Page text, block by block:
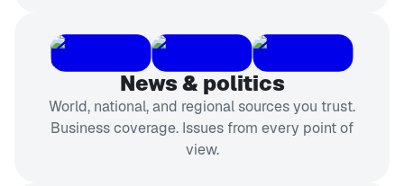
News & politics
World, national, and regional sources you trust.
Business coverage. Issues from every point of
view.